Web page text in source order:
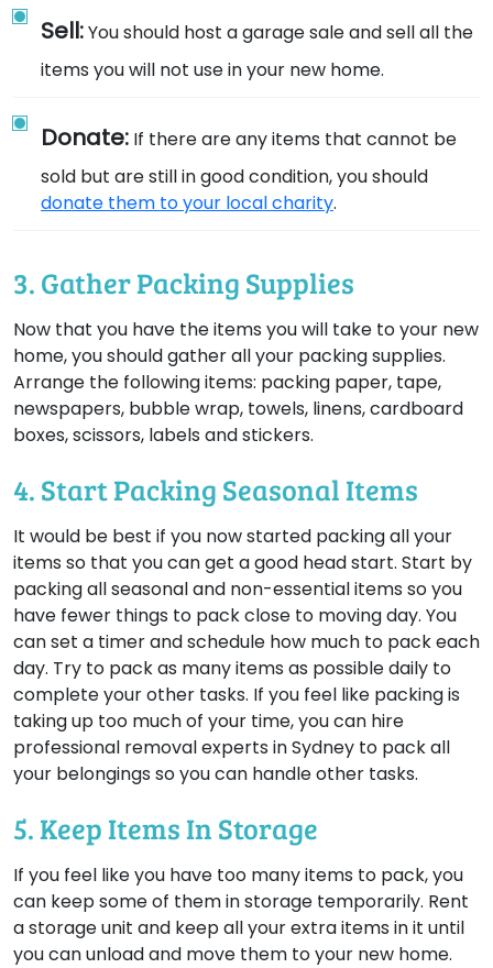
Sell:You should host a garage sale and sell all the
items you will not use in your new home.
Donate: If there are any items that cannot be
sold but are still in good condition, you should
donate them to your local charity.
3. Gather Packing Supplies
Now that you have the items you will take to your new
home, you should gather all your packing supplies.
Arrange the following items: packing paper, tape,
newspapers, bubble wrap, towels, linens, cardboard
boxes, scissors, labels and stickers.
4. Start Packing Seasonal Items
It would be best if you now started packing all your
items so that you can get a good head start. Start by
packing all seasonal and non-essential items so you
have fewer things to pack close to moving day. You
can set a timer and schedule how much to pack each
day. Try to pack as many items as possible daily to
complete your other tasks. If you feel like packing is
taking up too much of your time, you can hire
professional removal experts in Sydney to pack all
your belongings so you can handle other tasks.
5. Keep Items In Storage
If you feel like you have too many items to pack, you
can keep some of them in storage temporarily. Rent
a storage unit and keep all your extra items in it until
you can unload and move them to your new home.